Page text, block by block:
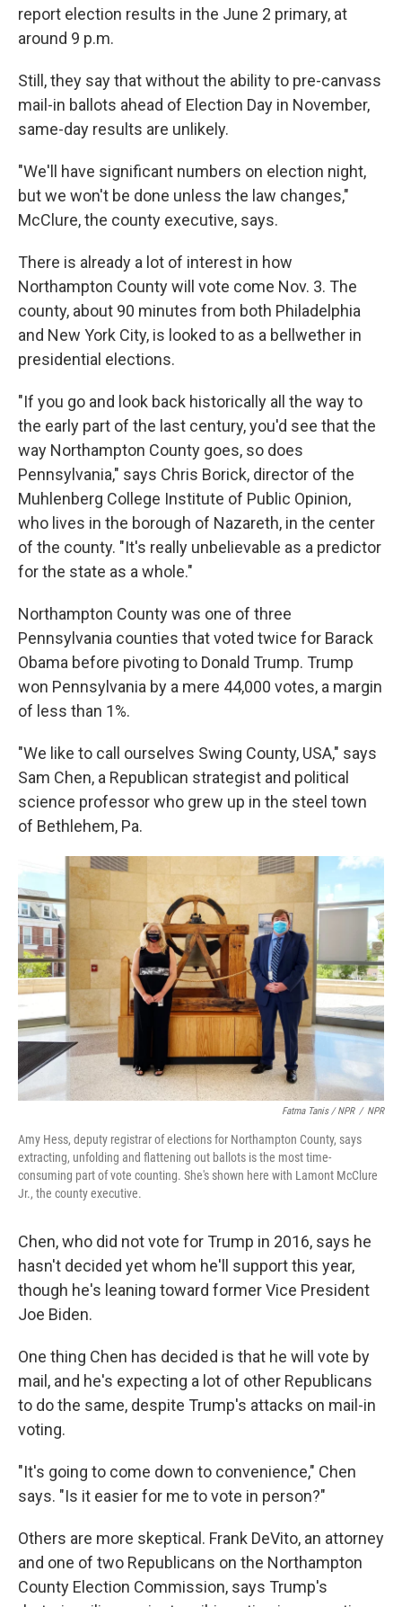
report election results in the June 2 primary, at
around 9 p.m.
Still, they say that without the ability to pre-canvass
mail-in ballots ahead of Election Day in November,
same-day results are unlikely.
"We'll have significant numbers on election night,
but we won't be done unless the law changes,"
McClure, the county executive, says.
There is already a lot of interest in how
Northampton County will vote come Nov. 3. The
county, about 90 minutes from both Philadelphia
and New York City, is looked to as a bellwether in
presidential elections.
"If you go and look back historically all the way to
the early part of the last century, you'd see that the
way Northampton County goes, so does
Pennsylvania," says Chris Borick, director of the
Muhlenberg College Institute of Public Opinion,
who lives in the borough of Nazareth, in the center
of the county. "It's really unbelievable as a predictor
for the state as a whole."
Northampton County was one of three
Pennsylvania counties that voted twice for Barack
Obama before pivoting to Donald Trump. Trump
won Pennsylvania by a mere 44,000 votes, a margin
of less than 1%.
"We like to call ourselves Swing County, USA," says
Sam Chen, a Republican strategist and political
science professor who grew up in the steel town
of Bethlehem, Pa.
Fatma Tanis / NPR / NPR
Amy Hess, deputy registrar of elections for Northampton County, says
extracting, unfolding and flattening out ballots is the most time-
consuming part of vote counting. She's shown here with Lamont McClure
Jr., the county executive.
Chen, who did not vote for Trump in 2016, says he
hasn't decided yet whom he'll support this year,
though he's leaning toward former Vice President
Joe Biden.
One thing Chen has decided is that he will vote by
mail, and he's expecting a lot of other Republicans
to do the same, despite Trump's attacks on mail-in
voting.
"It's going to come down to convenience," Chen
says. "Is it easier for me to vote in person?"
Others are more skeptical. Frank DeVito, an attorney
and one of two Republicans on the Northampton
County Election Commission, says Trump's